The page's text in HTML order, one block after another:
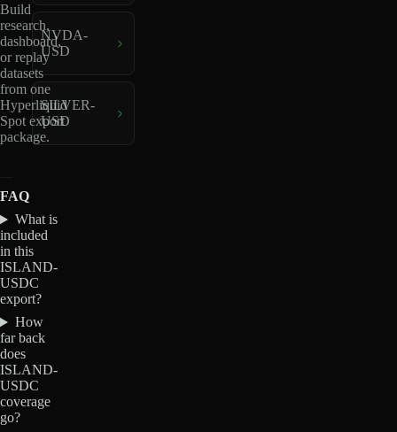
Build
research,
dashboard,
or replay
datasets
from one
Hyperliquid
Spot export
package.
NVDA-
USD
SILVER-
USD
FAQ
What is
included
in this
ISLAND-
USDC
export?
How
far back
does
ISLAND-
USDC
coverage
go?